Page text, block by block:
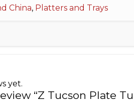
China, Platters and Trays
yet.
“Z Tucson Plate